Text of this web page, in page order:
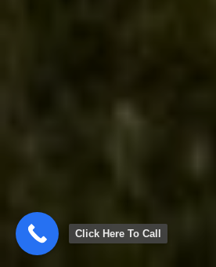
Click Here To Call